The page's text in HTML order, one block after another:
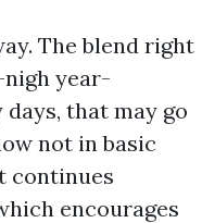
The blend right
year-
that may go
not in basic
continues
encourages